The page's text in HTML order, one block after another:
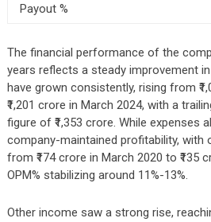
Payout %
The financial performance of the
years reflects a steady improvement
have grown consistently, rising from
₹1,201 crore in March 2024, with a
figure of ₹1,353 crore. While expenses
company-maintained profitability, with
from ₹174 crore in March 2020 to ₹135
OPM% stabilizing around 11%-13%.
Other income saw a strong rise,